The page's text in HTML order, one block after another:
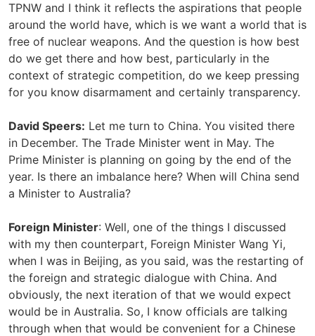
TPNW and I think it reflects the aspirations that people
around the world have, which is we want a world that is
free of nuclear weapons. And the question is how best
do we get there and how best, particularly in the
context of strategic competition, do we keep pressing
for you know disarmament and certainly transparency.
David Speers: Let me turn to China. You visited there
in December. The Trade Minister went in May. The
Prime Minister is planning on going by the end of the
year. Is there an imbalance here? When will China send
a Minister to Australia?
Foreign Minister: Well, one of the things I discussed
with my then counterpart, Foreign Minister Wang Yi,
when I was in Beijing, as you said, was the restarting of
the foreign and strategic dialogue with China. And
obviously, the next iteration of that we would expect
would be in Australia. So, I know officials are talking
through when that would be convenient for a Chinese